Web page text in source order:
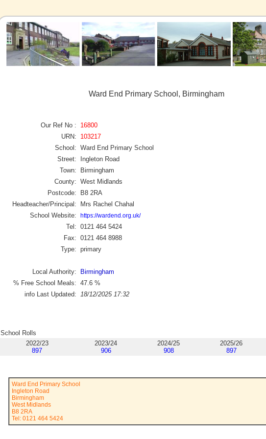
Ward End Primary School, Birmingham
Our Ref No :
16800
URN:
103217
School: Ward End Primary School
Street:
Ingleton Road
Town:
Birmingham
County: West Midlands
Postcode:
B8 2RA
Headteacher/Principal:
Mrs Rachel Chahal
School Website:
https://wardend.org.uk/
Tel: 0121 464 5424
Fax: 0121 464 8988
Type: primary
Local Authority:
Birmingham
% Free School Meals: 47.6 %
info Last Updated:
18/12/2025 17:32
School Rolls
2022/23
897
2023/24
906
2024/25
908
2025/26
897
Ward End Primary School
Ingleton Road
Birmingham
West Midlands
B8 2RA
Tel: 0121 464 5424